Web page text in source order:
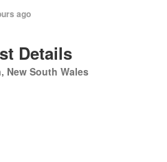
ago
Details
New South Wales